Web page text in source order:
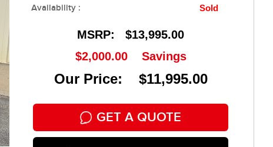
Availability : Sold
MSRP: $13,995.00
$2,000.00 Savings
Our Price: $11,995.00
GET A QUOTE